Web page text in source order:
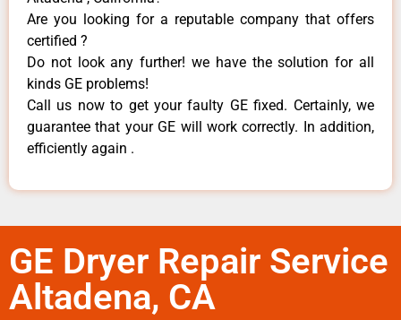
Are you looking for a reputable company that offers
certified ?
Do not look any further! we have the solution for all
kinds GE problems!
Call us now to get your faulty GE fixed. Certainly, we
guarantee that your GE will work correctly. In addition,
efficiently again .
GE Dryer Repair Service
Altadena, CA